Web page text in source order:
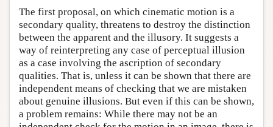
The first proposal, on which cinematic motion is a
secondary quality, threatens to destroy the distinction
between the apparent and the illusory. It suggests a
way of reinterpreting any case of perceptual illusion
as a case involving the ascription of secondary
qualities. That is, unless it can be shown that there are
independent means of checking that we are mistaken
about genuine illusions. But even if this can be shown,
a problem remains: While there may not be an